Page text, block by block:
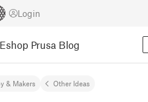
Login
Prusa Blog
& Makers Other Ideas